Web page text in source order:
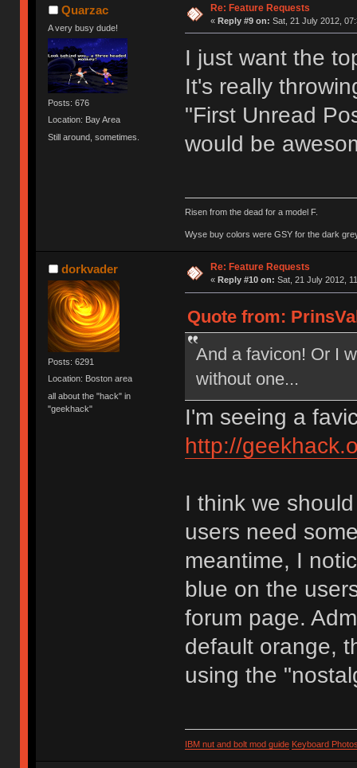
Quarzac
A very busy dude!
Posts: 676
Location: Bay Area
Still around, sometimes.
Re: Feature Requests
« Reply #9 on: Sat, 21 July 2012,
I just want the
It's really
"First Unread
would be
Risen from the dead for a model F.
Wyse buy colors were GSY for the dark
dorkvader
Posts: 6291
Location: Boston area
all about the "hack" in
"geekhack"
Re: Feature Requests
« Reply #10 on: Sat, 21 July 2012,
Quote from:
And a favicon! Or I
without one...
I'm seeing a
http://
I think we
users need
meantime, I
blue on the
forum page.
default orange,
using the
IBM nut and bolt mod guide Keyboard